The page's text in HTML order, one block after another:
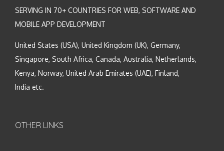
SERVING IN 70+ COUNTRIES FOR WEB, SOFTWARE AND
MOBILE APP DEVELOPMENT
United States (USA), United Kingdom (UK), Germany,
Singapore, South Africa, Canada, Australia, Netherlands,
Kenya, Norway, United Arab Emirates (UAE), Finland,
India etc.
OTHER LINKS